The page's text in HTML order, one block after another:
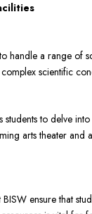
handle a range of
scientific
to delve
arts theater and
ensure that